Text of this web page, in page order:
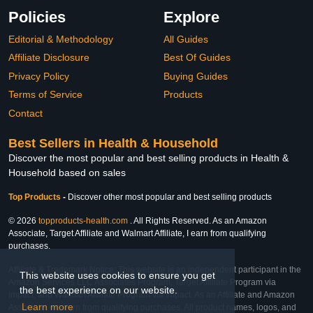
This website uses cookies to ensure you get
the best experience on our website.
Learn more
Policies
Editorial & Methodology
Affiliate Disclosure
Privacy Policy
Terms of Service
Contact
Explore
All Guides
Best Of Guides
Buying Guides
Products
Best Sellers in Health & Household
Discover the most popular and best selling products in Health &
Household based on sales
Top Products - Discover other most popular and best selling products
© 2026 topproducts-health.com . All Rights Reserved. As an Amazon
Associate, Target Affiliate and Walmart Affiliate, I earn from qualifying
purchases.
Affiliate & Trademark Notice: This website is an independent participant in the
Amazon Services LLC Associates Program, Target Affiliate Program via
Impact, and Walmart Affiliate Program via Impact. As an Affiliate and Amazon
Associate, we earn from qualifying purchases. All product names, logos, and